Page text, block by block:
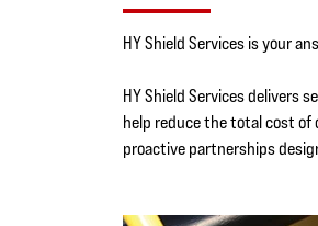
HY Shield Services is your
HY Shield Services delivers
help reduce the total cost
proactive partnerships